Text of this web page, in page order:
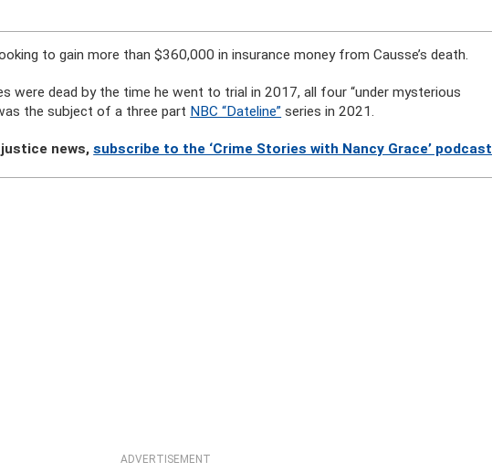
to gain more than $360,000 in insurance money from Causse’s death.
were dead by the time he went to trial in 2017, all four “under mysterious
the subject of a three part NBC “Dateline” series in 2021.
news,subscribe to the ‘Crime Stories with Nancy Grace’ podcast
ADVERTISEMENT